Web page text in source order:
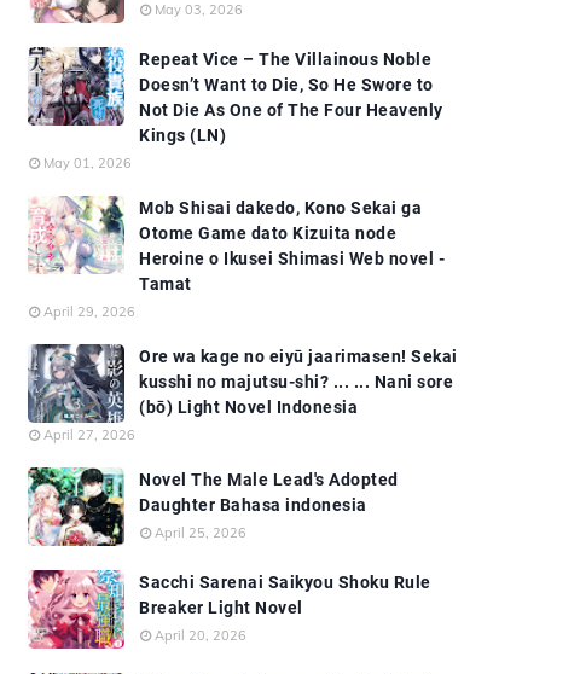
May 03, 2026
Repeat Vice – The Villainous Noble
Doesn’t Want to Die, So He Swore to
Not Die As One of The Four Heavenly
Kings (LN)
May 01, 2026
Mob Shisai dakedo, Kono Sekai ga
Otome Game dato Kizuita node
Heroine o Ikusei Shimasi Web novel -
Tamat
April 29, 2026
Ore wa kage no eiyū jaarimasen! Sekai
kusshi no majutsu-shi? ... ... Nani sore
(bō) Light Novel Indonesia
April 27, 2026
Novel The Male Lead's Adopted
Daughter Bahasa indonesia
April 25, 2026
Sacchi Sarenai Saikyou Shoku Rule
Breaker Light Novel
April 20, 2026